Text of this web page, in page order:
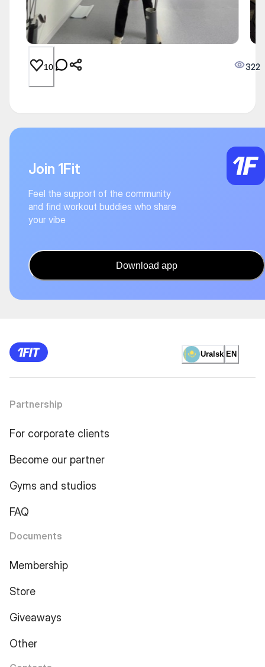
10 322
Join 1Fit
Feel the support of the community
and find workout buddies who share
your vibe
Download app
Uralsk EN
Partnership
For corporate clients
Become our partner
Gyms and studios
FAQ
Documents
Membership
Store
Giveaways
Other